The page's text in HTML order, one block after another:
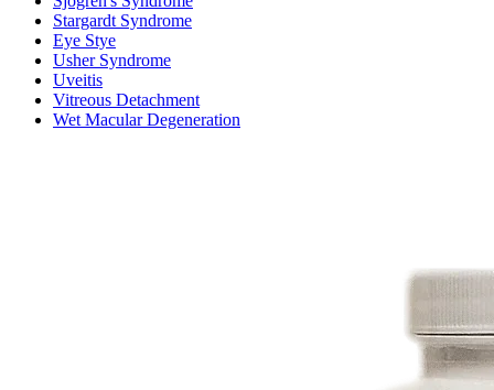
Stargardt Syndrome
Eye Stye
Usher Syndrome
Uveitis
Vitreous Detachment
Wet Macular Degeneration